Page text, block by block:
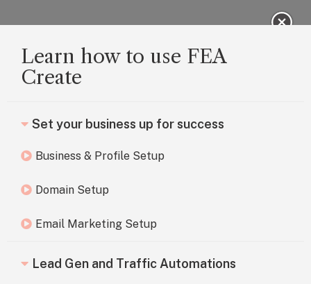
Learn how to use FEA
Create
Set your business up for success
Business & Profile Setup
Domain Setup
Email Marketing Setup
Lead Gen and Traffic Automations